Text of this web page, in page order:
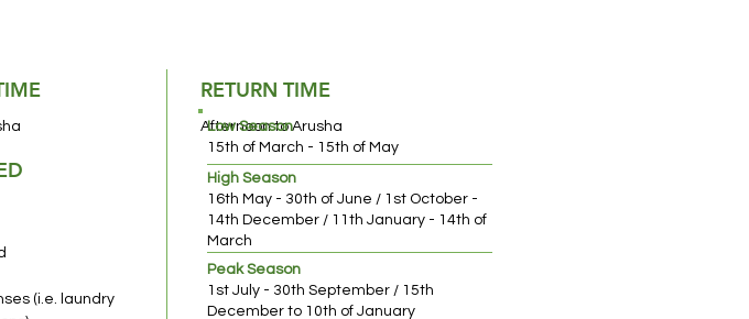
gem often overlooked, Arusha
allure. A short drive
ideal day-trip location for
habitats within hours,
of wildlife in a compact yet rich
yourself in a wilderness
RETURN TIME
Afternoon to Arusha
(i.e. laundry
Low Season
15th of March - 15th of May
High Season
16th May - 30th of June / 1st October -
14th December / 11th January - 14th of
March
Peak Season
1st July - 30th September / 15th
December to 10th of January